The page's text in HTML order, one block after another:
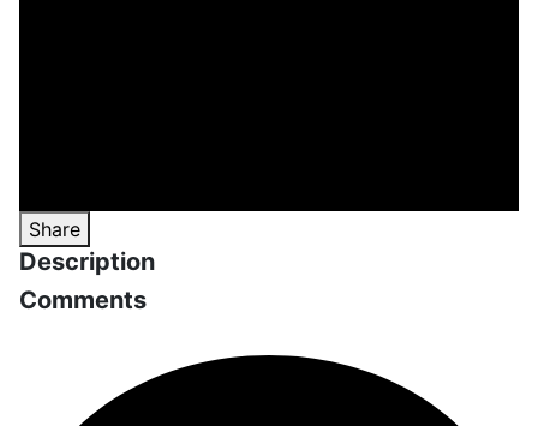
Share
Description
Comments